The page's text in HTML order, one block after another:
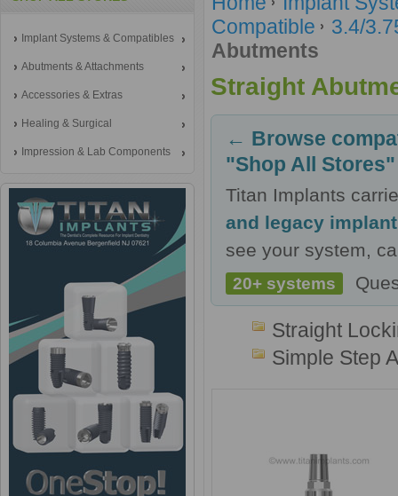
Implant Systems & Compatibles
Abutments & Attachments
Accessories & Extras
Healing & Surgical
Impression & Lab Components
Compatible
3.4/
Abutments
Straight
← Browse
"Shop All Stores"
Titan Implants
and legacy
see your system,
20+ systems
Straight
Simple Step